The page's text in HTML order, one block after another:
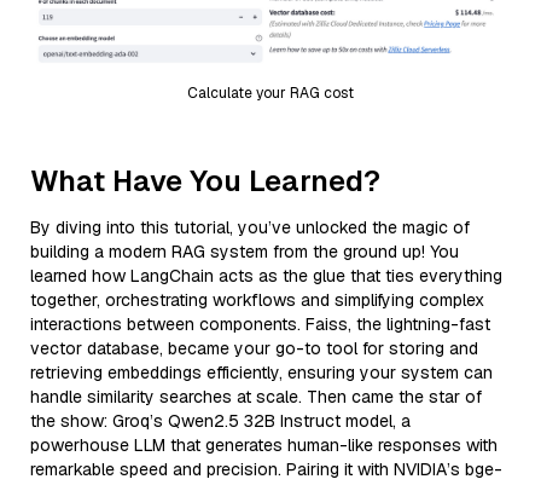
Calculate your RAG cost
What Have You Learned?
By diving into this tutorial, you’ve unlocked the magic of
building a modern RAG system from the ground up! You
learned how LangChain acts as the glue that ties everything
together, orchestrating workflows and simplifying complex
interactions between components. Faiss, the lightning-fast
vector database, became your go-to tool for storing and
retrieving embeddings efficiently, ensuring your system can
handle similarity searches at scale. Then came the star of
the show: Groq’s Qwen2.5 32B Instruct model, a
powerhouse LLM that generates human-like responses with
remarkable speed and precision. Pairing it with NVIDIA’s bge-